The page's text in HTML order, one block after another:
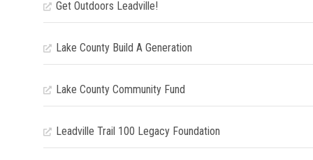
Get Outdoors Leadville!
Lake County Build A Generation
Lake County Community Fund
Leadville Trail 100 Legacy Foundation